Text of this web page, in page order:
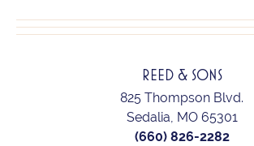
REED & SONS
825 Thompson Blvd.
Sedalia, MO 65301
(660) 826-2282